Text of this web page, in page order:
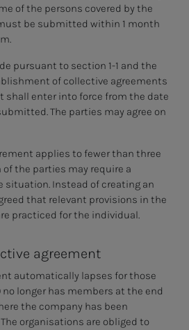
of the persons covered by the
be submitted within 1 month
pursuant to section 1-1 and the
of collective agreements
shall enter into force from the date
The parties may agree on
applies to fewer than three
of the parties may require a
situation. Instead of creating an
that relevant provisions in the
practiced for the individual.
agreement
automatically lapses for those
no longer has members at the end
the company has been
organisations are obliged to